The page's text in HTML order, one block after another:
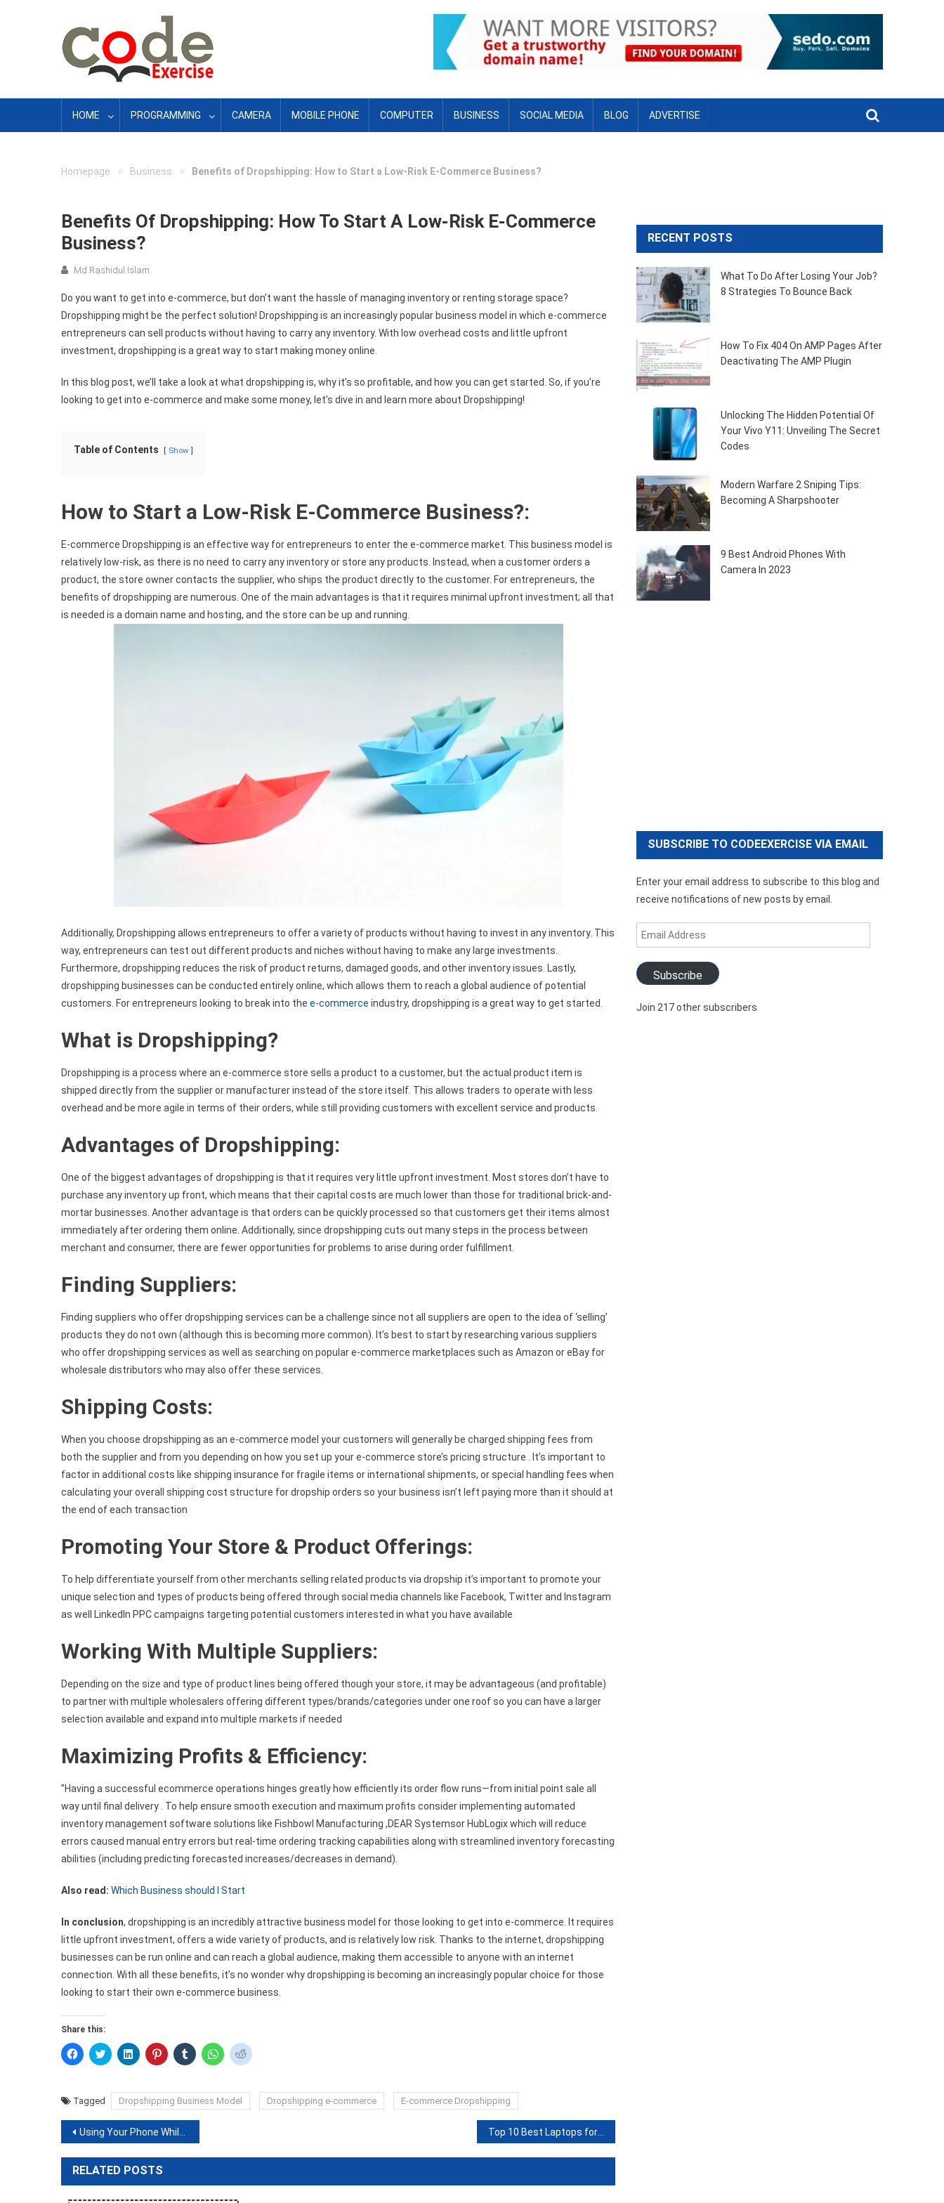
HOME PROGRAMMING CAMERA MOBILE PHONE COMPUTER BUSINESS SOCIAL MEDIA BLOG ADVERTISE
Homepage » Business » Benefits of Dropshipping: How to Start a Low-Risk E-Commerce Business?
Benefits Of Dropshipping: How To Start A Low-Risk E-Commerce
Business?
Md Rashidul Islam
Do you want to get into e-commerce, but don’t want the hassle of managing inventory or renting storage space?
Dropshipping might be the perfect solution! Dropshipping is an increasingly popular business model in which e-commerce
entrepreneurs can sell products without having to carry any inventory. With low overhead costs and little upfront
investment, dropshipping is a great way to start making money online.
In this blog post, we’ll take a look at what dropshipping is, why it’s so profitable, and how you can get started. So, if you’re
looking to get into e-commerce and make some money, let’s dive in and learn more about Dropshipping!
Table of Contents Show
How to Start a Low-Risk E-Commerce Business?:
E-commerce Dropshipping is an effective way for entrepreneurs to enter the e-commerce market. This business model is
relatively low-risk, as there is no need to carry any inventory or store any products. Instead, when a customer orders a
product, the store owner contacts the supplier, who ships the product directly to the customer. For entrepreneurs, the
benefits of dropshipping are numerous. One of the main advantages is that it requires minimal upfront investment; all that
is needed is a domain name and hosting, and the store can be up and running.
Additionally, Dropshipping allows entrepreneurs to offer a variety of products without having to invest in any inventory. This
way, entrepreneurs can test out different products and niches without having to make any large investments.
Furthermore, dropshipping reduces the risk of product returns, damaged goods, and other inventory issues. Lastly,
dropshipping businesses can be conducted entirely online, which allows them to reach a global audience of potential
customers. For entrepreneurs looking to break into the e-commerce industry, dropshipping is a great way to get started.
What is Dropshipping?
Dropshipping is a process where an e-commerce store sells a product to a customer, but the actual product item is
shipped directly from the supplier or manufacturer instead of the store itself. This allows traders to operate with less
overhead and be more agile in terms of their orders, while still providing customers with excellent service and products.
Advantages of Dropshipping:
One of the biggest advantages of dropshipping is that it requires very little upfront investment. Most stores don’t have to
purchase any inventory up front, which means that their capital costs are much lower than those for traditional brick-and-
mortar businesses. Another advantage is that orders can be quickly processed so that customers get their items almost
immediately after ordering them online. Additionally, since dropshipping cuts out many steps in the process between
merchant and consumer, there are fewer opportunities for problems to arise during order fulfillment.
Finding Suppliers:
Finding suppliers who offer dropshipping services can be a challenge since not all suppliers are open to the idea of ‘selling’
products they do not own (although this is becoming more common). It’s best to start by researching various suppliers
who offer dropshipping services as well as searching on popular e-commerce marketplaces such as Amazon or eBay for
wholesale distributors who may also offer these services.
Shipping Costs:
When you choose dropshipping as an e-commerce model your customers will generally be charged shipping fees from
both the supplier and from you depending on how you set up your e-commerce store’s pricing structure . It’s important to
factor in additional costs like shipping insurance for fragile items or international shipments, or special handling fees when
calculating your overall shipping cost structure for dropship orders so your business isn’t left paying more than it should at
the end of each transaction
Promoting Your Store & Product Offerings:
To help differentiate yourself from other merchants selling related products via dropship it’s important to promote your
unique selection and types of products being offered through social media channels like Facebook, Twitter and Instagram
as well LinkedIn PPC campaigns targeting potential customers interested in what you have available
Working With Multiple Suppliers:
Depending on the size and type of product lines being offered though your store, it may be advantageous (and profitable)
to partner with multiple wholesalers offering different types/brands/categories under one roof so you can have a larger
selection available and expand into multiple markets if needed
Maximizing Profits & Efficiency:
”Having a successful ecommerce operations hinges greatly how efficiently its order flow runs—from initial point sale all
way until final delivery . To help ensure smooth execution and maximum profits consider implementing automated
inventory management software solutions like Fishbowl Manufacturing ,DEAR Systemsor HubLogix which will reduce
errors caused manual entry errors but real-time ordering tracking capabilities along with streamlined inventory forecasting
abilities (including predicting forecasted increases/decreases in demand).
Also read: Which Business should I Start
In conclusion, dropshipping is an incredibly attractive business model for those looking to get into e-commerce. It requires
little upfront investment, offers a wide variety of products, and is relatively low risk. Thanks to the internet, dropshipping
businesses can be run online and can reach a global audience, making them accessible to anyone with an internet
connection. With all these benefits, it’s no wonder why dropshipping is becoming an increasingly popular choice for those
looking to start their own e-commerce business.
Share this:
Click
to
(Opens
in
window)
Click
to
(Opens
in
window)
Click
to
(Opens
in
window)
Click
to
(Opens
in
window)
Click
to
(Opens
in
Click
to
(Opens
in
Click
to
(Opens
in
Tagged Dropshipping Business Model Dropshipping e-commerce E-commerce Dropshipping
Post
navigation
Using Your Phone While Charging: Is It Safe? Top 10 Best Laptops for Writers in 2023: Reviews and Guide
RELATED POSTS
RECENT POSTS
What To Do After Losing Your Job?
8 Strategies To Bounce Back
How To Fix 404 On AMP Pages After
Deactivating The AMP Plugin
Unlocking The Hidden Potential Of
Your Vivo Y11: Unveiling The Secret
Codes
Modern Warfare 2 Sniping Tips:
Becoming A Sharpshooter
9 Best Android Phones With
Camera In 2023
SUBSCRIBE TO CODEEXERCISE VIA EMAIL
Enter your email address to subscribe to this blog and
receive notifications of new posts by email.
Email
Address
Subscribe
Join 217 other subscribers